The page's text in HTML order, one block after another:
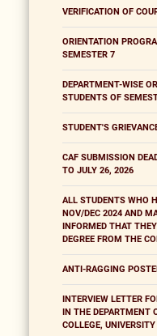
VERIFICATION OF
ORIENTATION
SEMESTER 7
DEPARTMENT-WISE
STUDENTS OF
STUDENT'S
CAF SUBMISSION
TO JULY 26, 2026
ALL STUDENTS WHO
NOV/DEC 2024 AND
INFORMED THAT
DEGREE FROM THE
ANTI-RAGGING
INTERVIEW LETTER
IN THE DEPARTMENT
COLLEGE, UNIVERSITY